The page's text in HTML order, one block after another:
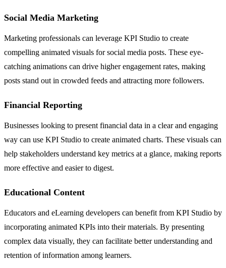
Social Media Marketing
Marketing professionals can leverage KPI Studio to create
compelling animated visuals for social media posts. These eye-
catching animations can drive higher engagement rates, making
posts stand out in crowded feeds and attracting more followers.
Financial Reporting
Businesses looking to present financial data in a clear and engaging
way can use KPI Studio to create animated charts. These visuals can
help stakeholders understand key metrics at a glance, making reports
more effective and easier to digest.
Educational Content
Educators and eLearning developers can benefit from KPI Studio by
incorporating animated KPIs into their materials. By presenting
complex data visually, they can facilitate better understanding and
retention of information among learners.